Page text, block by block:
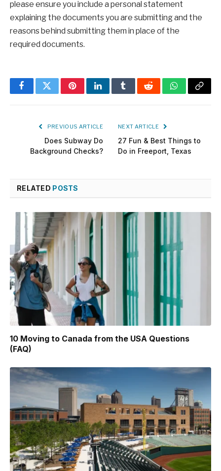
please ensure you include a personal statement
explaining the documents you are submitting and the
reasons behind submitting them in place of the
required documents.
FacebookTwitterPinterestLinkedInTumblrRedditWhatsApp
Copy
PREVIOUS ARTICLE
Does Subway Do
Background Checks?
NEXT ARTICLE
27 Fun & Best Things to
Do in Freeport, Texas
RELATED POSTS
10 Moving to Canada from the USA Questions
(FAQ)